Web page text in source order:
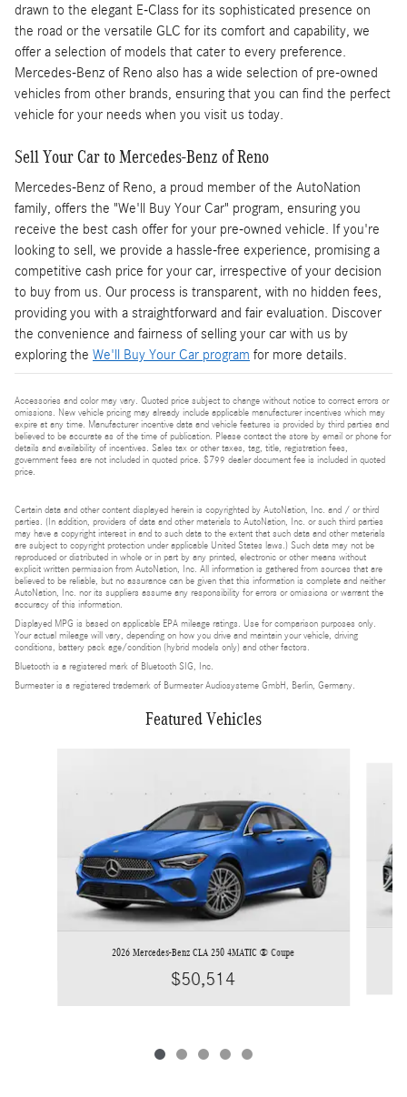
drawn to the elegant E-Class for its sophisticated presence on
the road or the versatile GLC for its comfort and capability, we
offer a selection of models that cater to every preference.
Mercedes-Benz of Reno also has a wide selection of pre-owned
vehicles from other brands, ensuring that you can find the perfect
vehicle for your needs when you visit us today.
Sell Your Car to Mercedes-Benz of Reno
Mercedes-Benz of Reno, a proud member of the AutoNation
family, offers the "We'll Buy Your Car" program, ensuring you
receive the best cash offer for your pre-owned vehicle. If you're
looking to sell, we provide a hassle-free experience, promising a
competitive cash price for your car, irrespective of your decision
to buy from us. Our process is transparent, with no hidden fees,
providing you with a straightforward and fair evaluation. Discover
the convenience and fairness of selling your car with us by
exploring the We'll Buy Your Car program for more details.
Accessories and color may vary. Quoted price subject to change without notice to correct errors or
omissions. New vehicle pricing may already include applicable manufacturer incentives which may
expire at any time. Manufacturer incentive data and vehicle features is provided by third parties and
believed to be accurate as of the time of publication. Please contact the store by email or phone for
details and availability of incentives. Sales tax or other taxes, tag, title, registration fees,
government fees are not included in quoted price. $799 dealer document fee is included in quoted
price.
Certain data and other content displayed herein is copyrighted by AutoNation, Inc. and / or third
parties. (In addition, providers of data and other materials to AutoNation, Inc. or such third parties
may have a copyright interest in and to such data to the extent that such data and other materials
are subject to copyright protection under applicable United States laws.) Such data may not be
reproduced or distributed in whole or in part by any printed, electronic or other means without
explicit written permission from AutoNation, Inc. All information is gathered from sources that are
believed to be reliable, but no assurance can be given that this information is complete and neither
AutoNation, Inc. nor its suppliers assume any responsibility for errors or omissions or warrant the
accuracy of this information.
Displayed MPG is based on applicable EPA mileage ratings. Use for comparison purposes only.
Your actual mileage will vary, depending on how you drive and maintain your vehicle, driving
conditions, battery pack age/condition (hybrid models only) and other factors.
Bluetooth is a registered mark of Bluetooth SIG, Inc.
Burmester is a registered trademark of Burmester Audiosysteme GmbH, Berlin, Germany.
Featured Vehicles
2026 Mercedes-Benz CLA 250 4MATIC ® Coupe
$50,514